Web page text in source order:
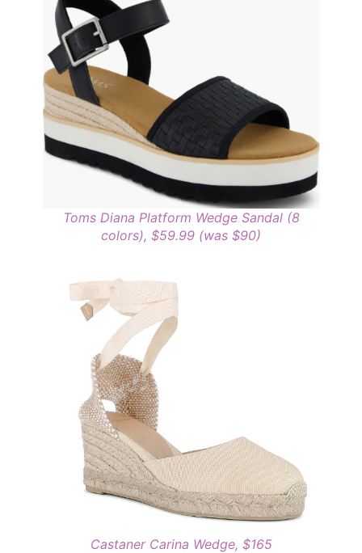
Toms Diana Platform Wedge Sandal (8
colors), $59.99 (was $90)
Castaner Carina Wedge, $165